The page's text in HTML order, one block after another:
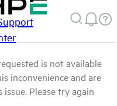
is not available
inconvenience and are
Please try again